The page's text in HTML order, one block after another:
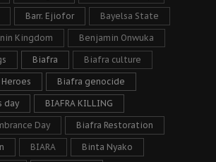
Barr. Ejiofor Bayelsa State
Kingdom Benjamin Onwuka
Biafra Biafra culture
Biafra genocide
day BIAFRA KILLING
Day Biafra Restoration
BIARA Binta Nyako